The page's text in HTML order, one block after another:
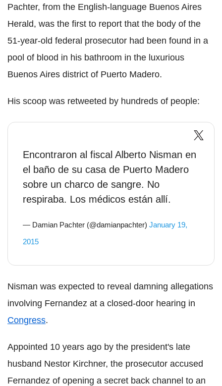
Pachter, from the English-language Buenos Aires
Herald, was the first to report that the body of the
51-year-old federal prosecutor had been found in a
pool of blood in his bathroom in the luxurious
Buenos Aires district of Puerto Madero.
His scoop was retweeted by hundreds of people:
Encontraron al fiscal Alberto Nisman en
el baño de su casa de Puerto Madero
sobre un charco de sangre. No
respiraba. Los médicos están allí.
— Damian Pachter (@damianpachter) January 19,
2015
Nisman was expected to reveal damning allegations
involving Fernandez at a closed-door hearing in
Congress.
Appointed 10 years ago by the president's late
husband Nestor Kirchner, the prosecutor accused
Fernandez of opening a secret back channel to an